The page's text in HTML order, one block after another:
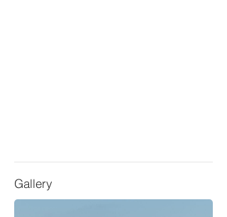
Gallery